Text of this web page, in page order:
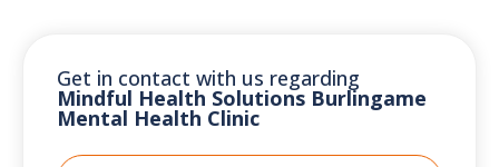
Get in contact with us regarding
Mindful Health Solutions Burlingame
Mental Health Clinic